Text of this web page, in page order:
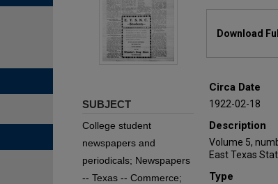
Download
Circa Date
1922-02-18
Description
Volume 5,
East Texas
Type
SUBJECT
College student
newspapers and
periodicals; Newspapers
-- Texas -- Commerce;